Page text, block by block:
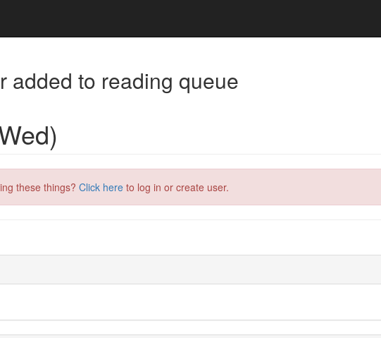
added to reading queue
these things? Click here to log in or create user.